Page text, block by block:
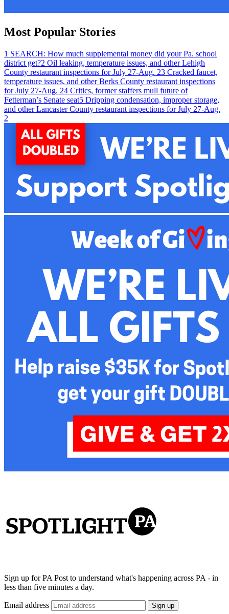
Most Popular Stories
1 SEARCH: How much supplemental money did your Pa. school
district get?2 Oil leaking, temperature issues, and other Lehigh
County restaurant inspections for July 27-Aug. 23 Cracked faucet,
temperature issues, and other Berks County restaurant inspections
for July 27-Aug. 24 Critics, former staffers mull future of
Fetterman’s Senate seat5 Dripping condensation, improper storage,
and other Lancaster County restaurant inspections for July 27-Aug.
2
Sign up for PA Post to understand what's happening across PA - in
less than five minutes a day.
Email address Sign up